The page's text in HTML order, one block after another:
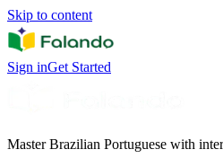
Skip to content
Sign inGet Started
Master Brazilian Portuguese with